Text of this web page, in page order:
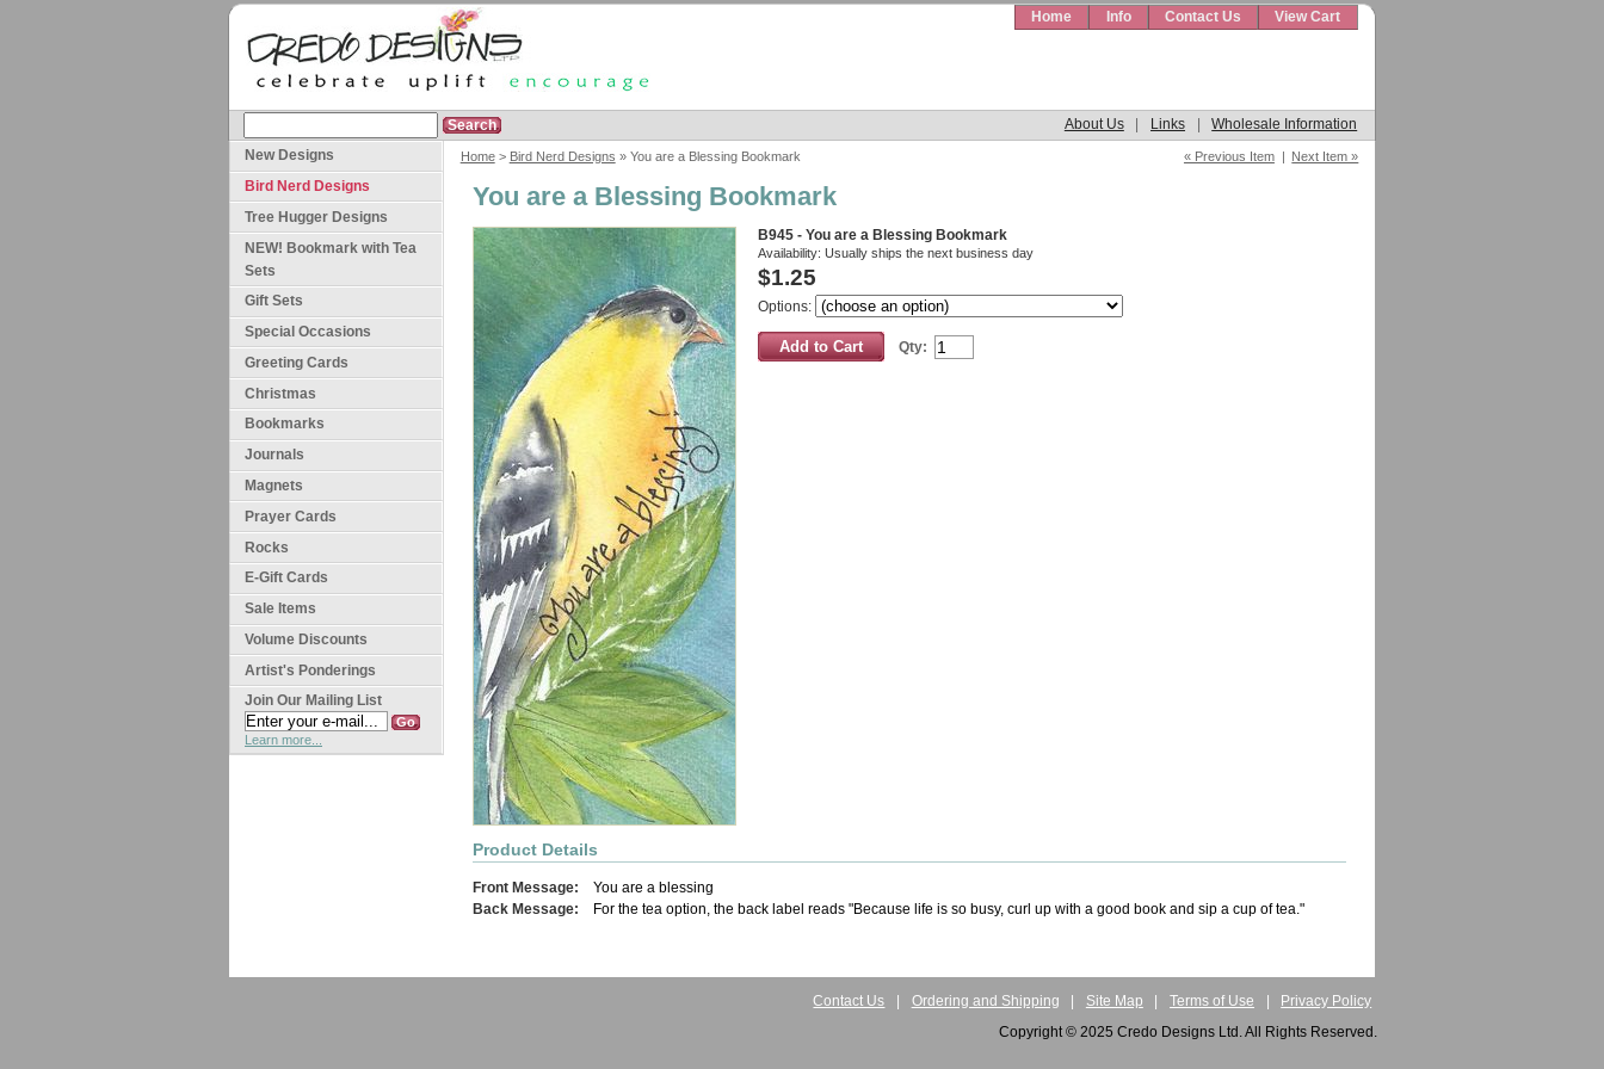
Home Info Contact Us View Cart
About Us | Links | Wholesale Information
« Previous Item | Next Item »
Home> Bird Nerd Designs » You are a Blessing Bookmark
You are a Blessing Bookmark
B945 - You are a Blessing Bookmark
Availability: Usually ships the next business day
$1.25
Options:
Qty:
Product Details
Front Message:
You are a blessing
Back Message:
For the tea option, the back label reads "Because life is so busy, curl up with a good book and sip a cup of tea."
New Designs
Bird Nerd Designs
Tree Hugger Designs
NEW! Bookmark with Tea
Sets
Gift Sets
Special Occasions
Greeting Cards
Christmas
Bookmarks
Journals
Magnets
Prayer Cards
Rocks
E-Gift Cards
Sale Items
Volume Discounts
Artist's Ponderings
Join Our Mailing List
Learn more...
Contact Us Ordering and Shipping Site Map Terms of Use
Privacy Policy
Copyright © 2025 Credo Designs Ltd. All Rights Reserved.